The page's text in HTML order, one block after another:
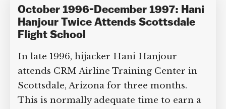
Justice
October 1996-December 1997: Hani
Hanjour Twice Attends Scottsdale
Flight School
In late 1996, hijacker Hani Hanjour
attends CRM Airline Training Center in
Scottsdale, Arizona for three months.
This is normally adequate time to earn a